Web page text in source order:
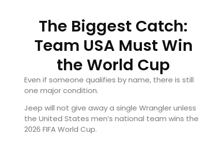
The Biggest Catch:
Team USA Must Win
the World Cup
Even if someone qualifies by name, there is still
one major condition.
Jeep will not give away a single Wrangler unless
the United States men’s national team wins the
2026 FIFA World Cup.